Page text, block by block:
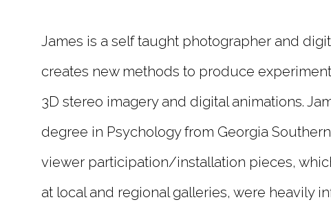
James is a self taught photographer and
creates new methods to produce
3D stereo imagery and digital animations.
degree in Psychology from Georgia
viewer participation/installation pieces,
at local and regional galleries, were heavily